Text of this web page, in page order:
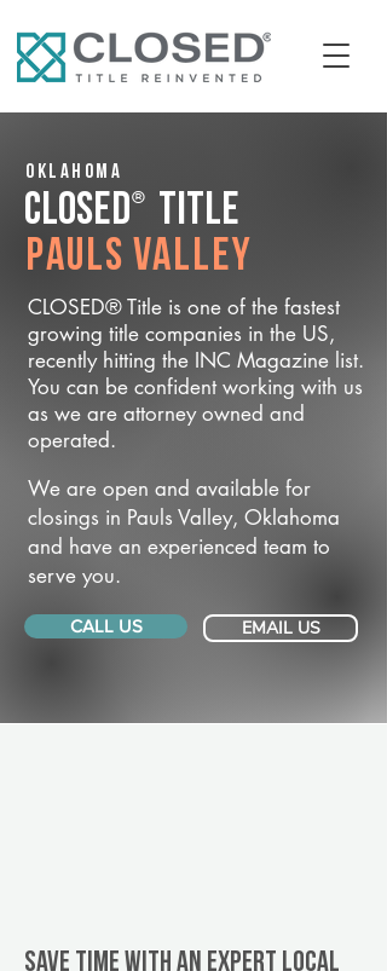
Oklahoma
CLOSED® Title
Pauls Valley
CLOSED® Title is one of the fastest
growing title companies in the US,
recently hitting the INC Magazine list.
You can be confident working with us
as we are attorney owned and
operated.
We are open and available for
closings in Pauls Valley, Oklahoma
and have an experienced team to
serve you.
CALL US EMAIL US
Save Time With An Expert Local